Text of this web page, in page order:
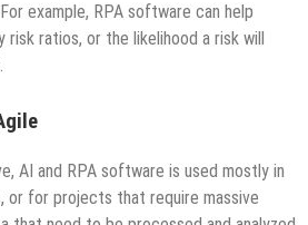
example, RPA software can help
ratios, or the likelihood a risk will
AI and RPA software is used mostly in
or for projects that require massive